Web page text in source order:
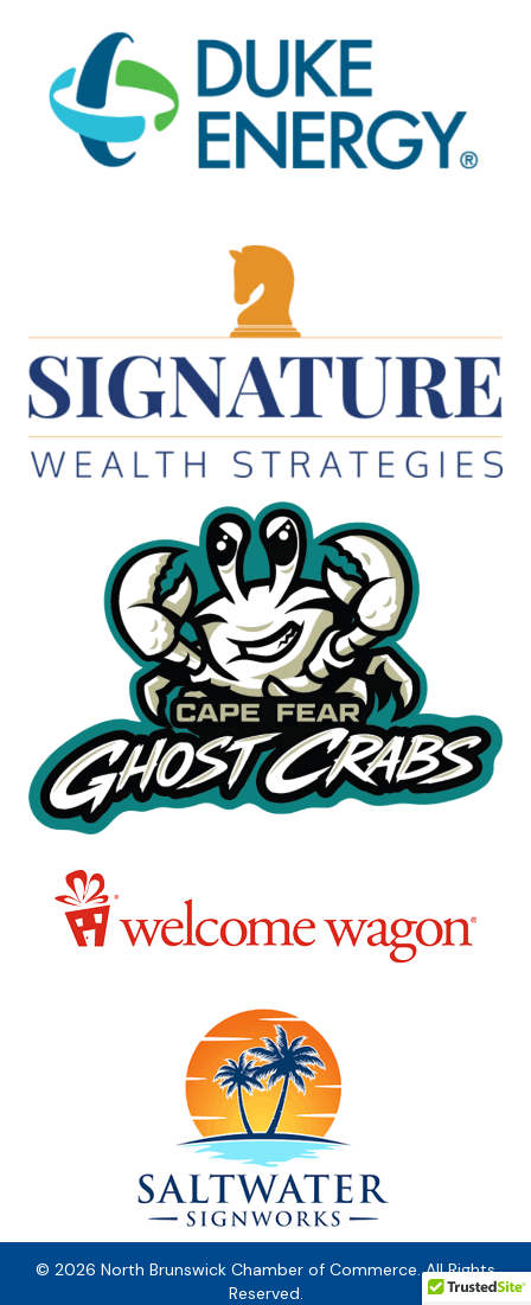
© 2026 North Brunswick Chamber of Commerce. All Rights
Reserved.